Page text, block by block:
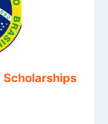
Scholarships